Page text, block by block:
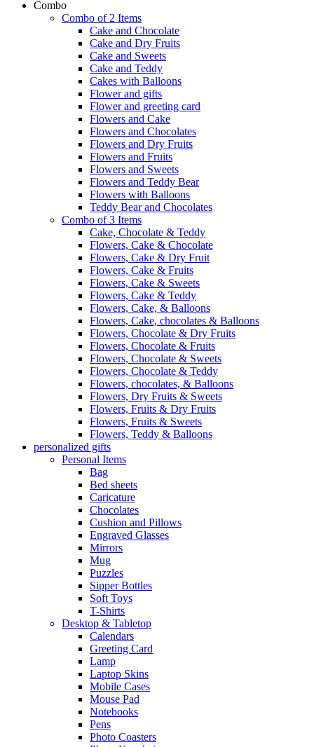
Combo
Combo of 2 Items
Cake and Chocolate
Cake and Dry Fruits
Cake and Sweets
Cake and Teddy
Cakes with Balloons
Flower and gifts
Flower and greeting card
Flowers and Cake
Flowers and Chocolates
Flowers and Dry Fruits
Flowers and Fruits
Flowers and Sweets
Flowers and Teddy Bear
Flowers with Balloons
Teddy Bear and Chocolates
Combo of 3 Items
Cake, Chocolate & Teddy
Flowers, Cake & Chocolate
Flowers, Cake & Dry Fruit
Flowers, Cake & Fruits
Flowers, Cake & Sweets
Flowers, Cake & Teddy
Flowers, Cake, & Balloons
Flowers, Cake, chocolates & Balloons
Flowers, Chocolate & Dry Fruits
Flowers, Chocolate & Fruits
Flowers, Chocolate & Sweets
Flowers, Chocolate & Teddy
Flowers, chocolates, & Balloons
Flowers, Dry Fruits & Sweets
Flowers, Fruits & Dry Fruits
Flowers, Fruits & Sweets
Flowers, Teddy & Balloons
personalized gifts
Personal Items
Bag
Bed sheets
Caricature
Chocolates
Cushion and Pillows
Engraved Glasses
Mirrors
Mug
Puzzles
Sipper Bottles
Soft Toys
T-Shirts
Desktop & Tabletop
Calendars
Greeting Card
Lamp
Laptop Skins
Mobile Cases
Mouse Pad
Notebooks
Pens
Photo Coasters